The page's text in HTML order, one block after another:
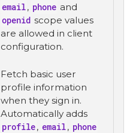
email, phone and
openid scope values
are allowed in client
configuration.
Fetch basic user
profile information
when they sign in.
Automatically adds
profile, email, phone